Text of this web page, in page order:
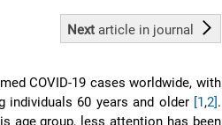
Next articlein journal
COVID-19 cases worldwide, with
individuals 60 years and older [1,2].
age group, less attention has been